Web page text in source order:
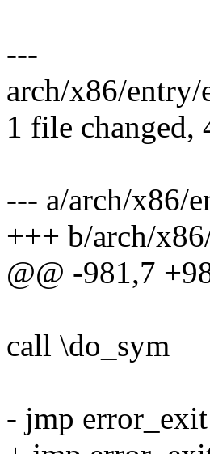
---
arch/x86/
1 file changed,
--- a/arch/x86/
+++ b/arch/
@@ -981,7
call \do_sym
- jmp